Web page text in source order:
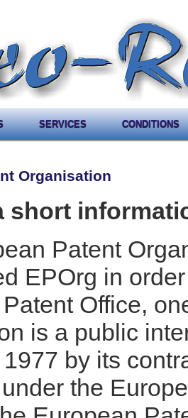
SERVICES CONDITIONS
Organisation
short
Patent
EPOrg in
Office,
is a public
by its
the